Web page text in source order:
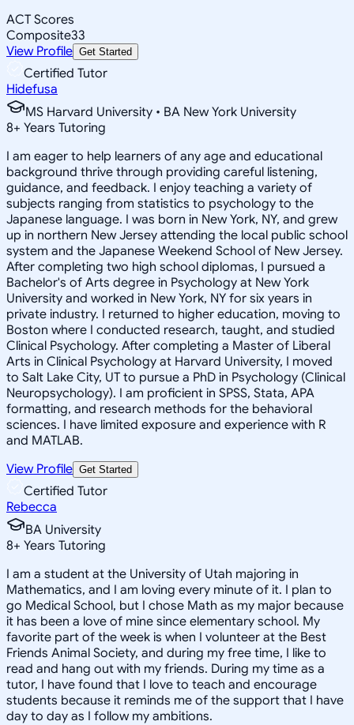
ACT Scores
Composite33
View Profile Get Started
Certified Tutor
Hidefusa
MS Harvard University • BA New York University
8+ Years Tutoring
I am eager to help learners of any age and educational
background thrive through providing careful listening,
guidance, and feedback. I enjoy teaching a variety of
subjects ranging from statistics to psychology to the
Japanese language. I was born in New York, NY, and grew
up in northern New Jersey attending the local public school
system and the Japanese Weekend School of New Jersey.
After completing two high school diplomas, I pursued a
Bachelor's of Arts degree in Psychology at New York
University and worked in New York, NY for six years in
private industry. I returned to higher education, moving to
Boston where I conducted research, taught, and studied
Clinical Psychology. After completing a Master of Liberal
Arts in Clinical Psychology at Harvard University, I moved
to Salt Lake City, UT to pursue a PhD in Psychology (Clinical
Neuropsychology). I am proficient in SPSS, Stata, APA
formatting, and research methods for the behavioral
sciences. I have limited exposure and experience with R
and MATLAB.
View Profile Get Started
Certified Tutor
Rebecca
BA University
8+ Years Tutoring
I am a student at the University of Utah majoring in
Mathematics, and I am loving every minute of it. I plan to
go Medical School, but I chose Math as my major because
it has been a love of mine since elementary school. My
favorite part of the week is when I volunteer at the Best
Friends Animal Society, and during my free time, I like to
read and hang out with my friends. During my time as a
tutor, I have found that I love to teach and encourage
students because it reminds me of the support that I have
day to day as I follow my ambitions.